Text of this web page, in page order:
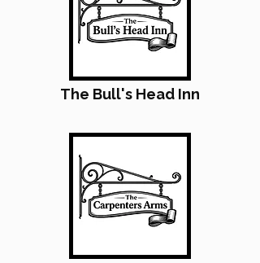
The Bull's Head Inn